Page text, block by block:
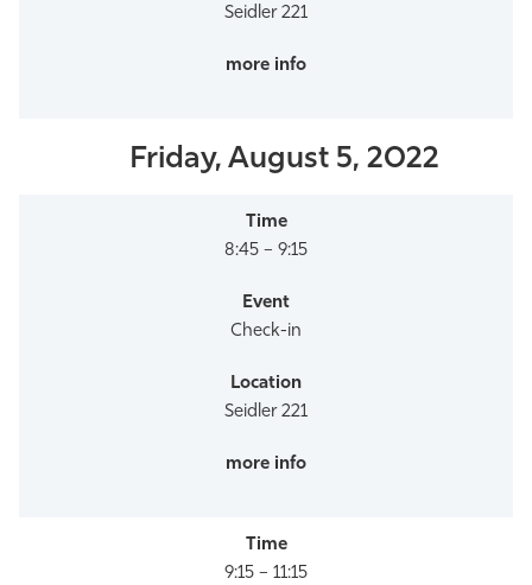
Seidler 221
Friday, August 5, 2022
8:45 – 9:15
Check-in
Seidler 221
9:15 – 11:15